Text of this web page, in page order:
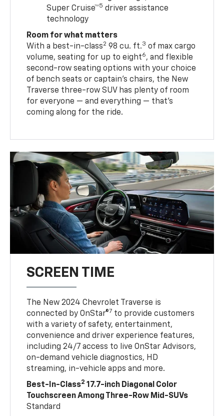
Super Cruise™5 driver assistance
technology
Room for what matters
With a best-in-class2 98 cu. ft.3 of max cargo
volume, seating for up to eight6, and flexible
second-row seating options with your choice
of bench seats or captain’s chairs, the New
Traverse three-row SUV has plenty of room
for everyone — and everything — that’s
coming along for the ride.
SCREEN TIME
The New 2024 Chevrolet Traverse is
connected by OnStar®7 to provide customers
with a variety of safety, entertainment,
convenience and driver experience features,
including 24/7 access to live OnStar Advisors,
on-demand vehicle diagnostics, HD
streaming, in-vehicle apps and more.
Best-In-Class2 17.7-inch Diagonal Color
Touchscreen Among Three-Row Mid-SUVs
Standard